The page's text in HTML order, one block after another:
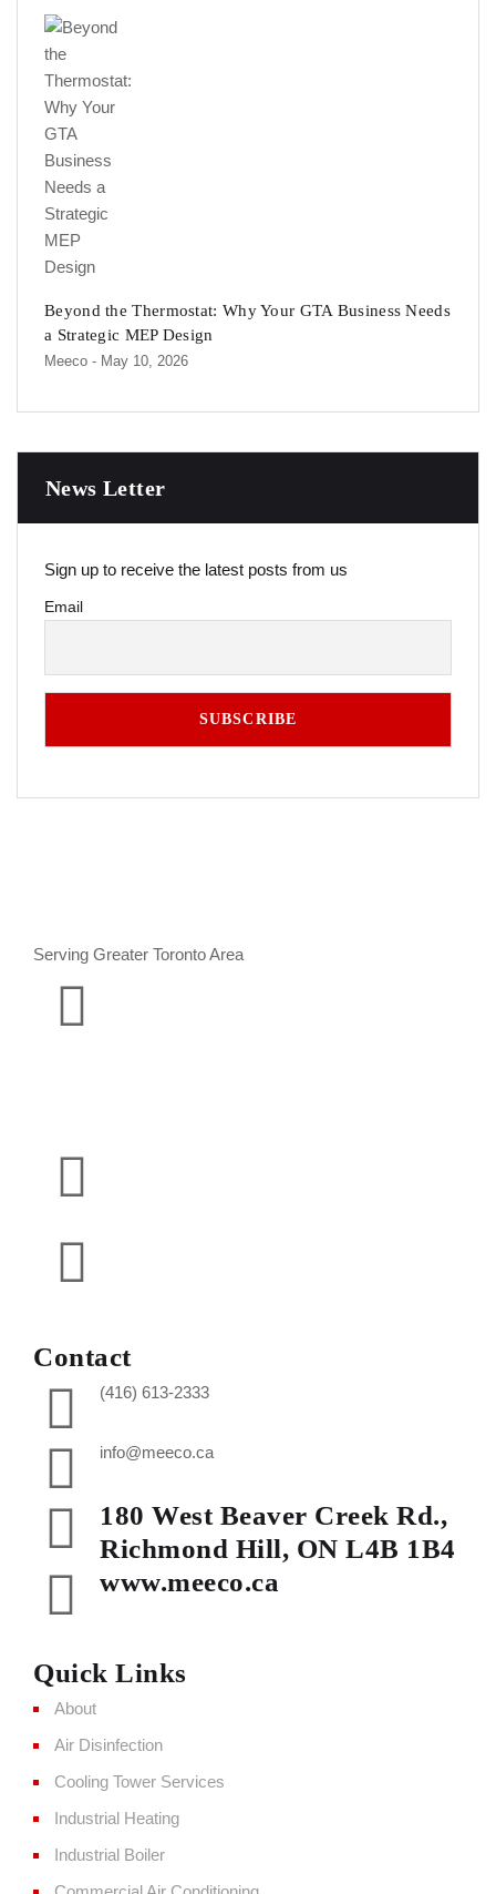
Beyond the Thermostat: Why Your GTA Business Needs
a Strategic MEP Design
Meeco - May 10, 2026
News Letter
Sign up to receive the latest posts from us
Email
Serving Greater Toronto Area
Contact
(416) 613-2333
info@meeco.ca
180 West Beaver Creek Rd.,
Richmond Hill, ON L4B 1B4
www.meeco.ca
Quick Links
About
Air Disinfection
Cooling Tower Services
Industrial Heating
Industrial Boiler